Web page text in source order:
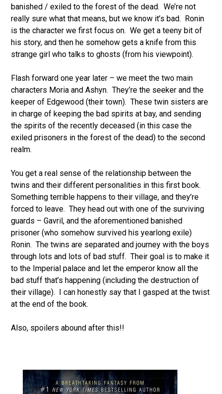
banished / exiled to the forest of the dead. We’re not
really sure what that means, but we know it’s bad. Ronin
is the character we first focus on. We get a teeny bit of
his story, and then he somehow gets a knife from this
strange girl who talks to ghosts (from his viewpoint).
Flash forward one year later – we meet the two main
characters Moria and Ashyn. They’re the seeker and the
keeper of Edgewood (their town). These twin sisters are
in charge of keeping the bad spirits at bay, and sending
the spirits of the recently deceased (in this case the
exiled prisoners in the forest of the dead) to the second
realm.
You get a real sense of the relationship between the
twins and their different personalities in this first book.
Something terrible happens to their village, and they’re
forced to leave. They head out with one of the surviving
guards – Gavril, and the aforementioned banished
prisoner (who somehow survived his yearlong exile)
Ronin. The twins are separated and journey with the boys
through lots and lots of bad stuff. Their goal is to make it
to the Imperial palace and let the emperor know all the
bad stuff that’s happening (including the destruction of
their village). I can honestly say that I gasped at the twist
at the end of the book.
Also, spoilers abound after this!!